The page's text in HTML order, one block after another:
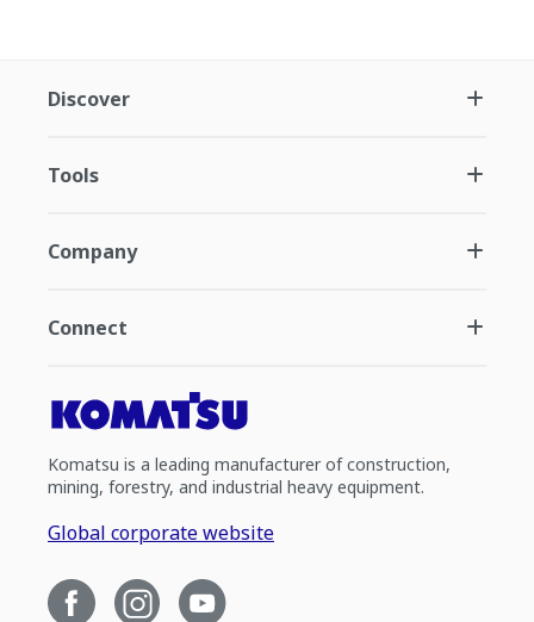
Discover
Tools
Company
Connect
Komatsu is a leading manufacturer of construction,
mining, forestry, and industrial heavy equipment.
Global corporate website